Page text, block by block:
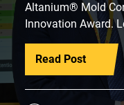
Altanium® Mold
Innovation Award.
Read Post